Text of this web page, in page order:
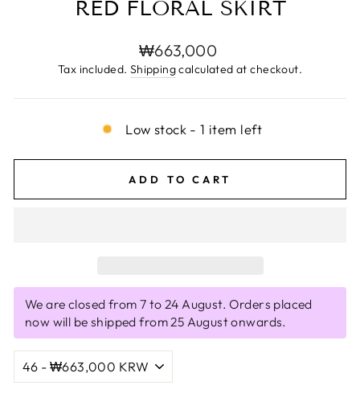
RED FLORAL SKIRT
Regular
price
₩663,000
Tax included. Shippingcalculated at checkout.
Low stock - 1 item left
ADD TO CART
We are closed from 7 to 24 August. Orders placed
now will be shipped from 25 August onwards.